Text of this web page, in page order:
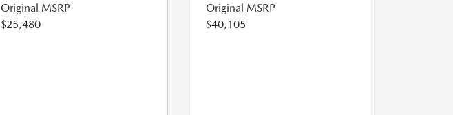
Original MSRP
$25,480
Original MSRP
$40,105